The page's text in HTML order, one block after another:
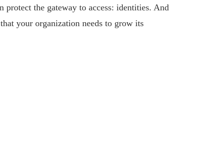
protect the gateway to access: identities. And
your organization needs to grow its